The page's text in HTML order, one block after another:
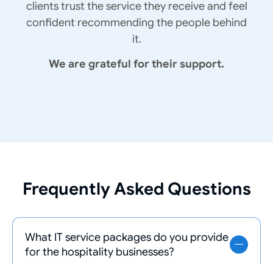
clients trust the service they receive and feel
confident recommending the people behind
it.
We are grateful for their support.
Frequently Asked Questions
What IT service packages do you provide
for the hospitality businesses?